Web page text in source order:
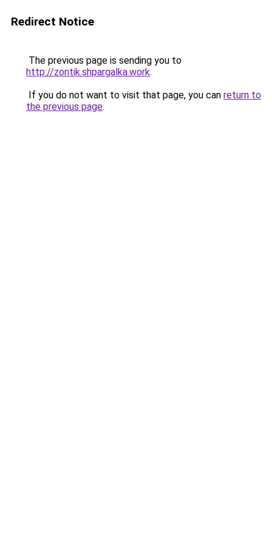
Redirect Notice
The previous page is sending you to
http://zontik.shpargalka.work.
If you do not want to visit that page, you can return to
the previous page.